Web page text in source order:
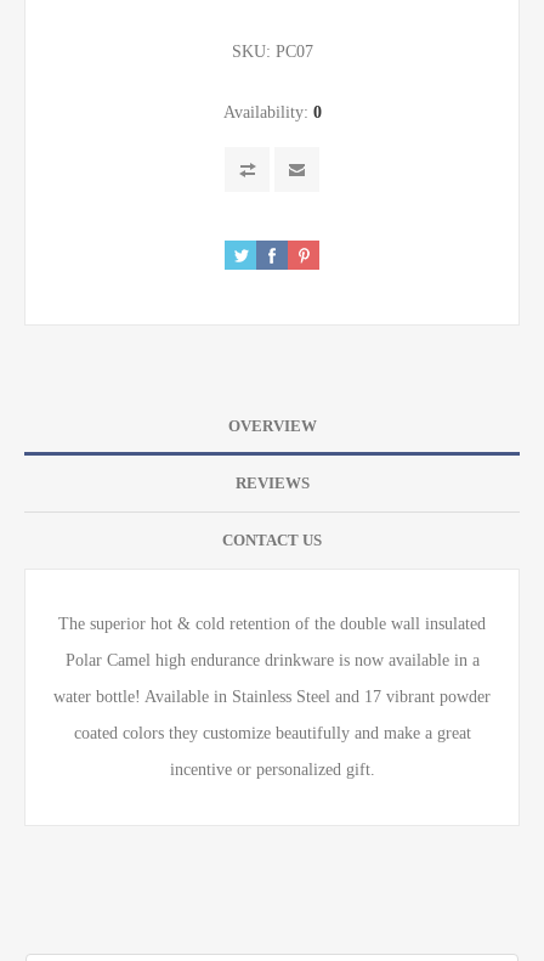
SKU: PC07
Availability: 0
OVERVIEW
REVIEWS
CONTACT US
The superior hot & cold retention of the double wall insulated
Polar Camel high endurance drinkware is now available in a
water bottle! Available in Stainless Steel and 17 vibrant powder
coated colors they customize beautifully and make a great
incentive or personalized gift.